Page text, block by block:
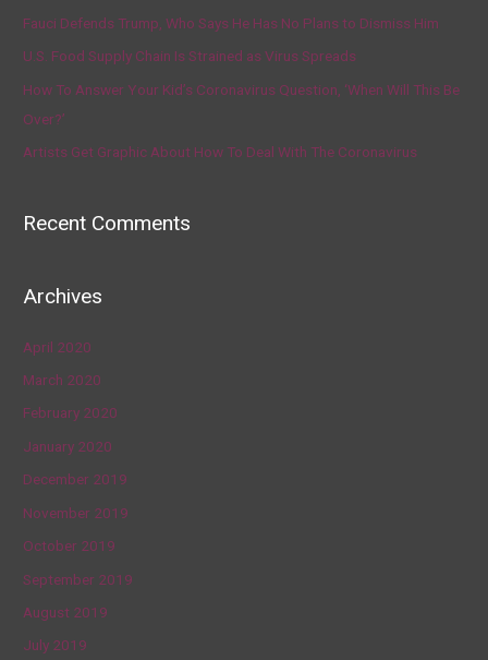
Fauci Defends Trump, Who Says He Has No Plans to Dismiss Him
U.S. Food Supply Chain Is Strained as Virus Spreads
How To Answer Your Kid’s Coronavirus Question, ‘When Will This Be
Over?’
Artists Get Graphic About How To Deal With The Coronavirus
Recent Comments
Archives
April 2020
March 2020
February 2020
January 2020
December 2019
November 2019
October 2019
September 2019
August 2019
July 2019